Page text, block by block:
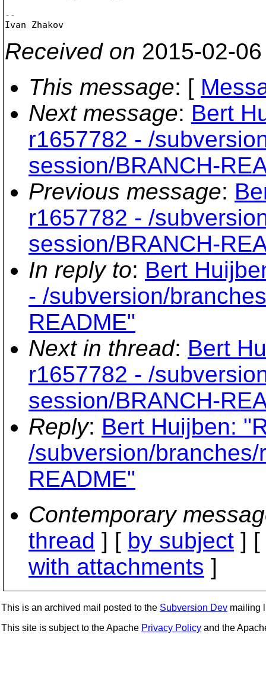
--
Received on 2015-02-
This message: [
Next message: Bert
r1657782 - /
session/BRANCH-
Previous message:
r1657782 - /
session/BRANCH-
In reply to: Bert
- /subversion/
README"
Next in thread: Bert
r1657782 - /
session/BRANCH-
Reply: Bert Huijben:
/subversion/
README"
Contemporary
thread ] [ by subject ] [
with attachments ]
This is an archived mail posted to the Subversion Dev mailing
This site is subject to the Apache Privacy Policy and the